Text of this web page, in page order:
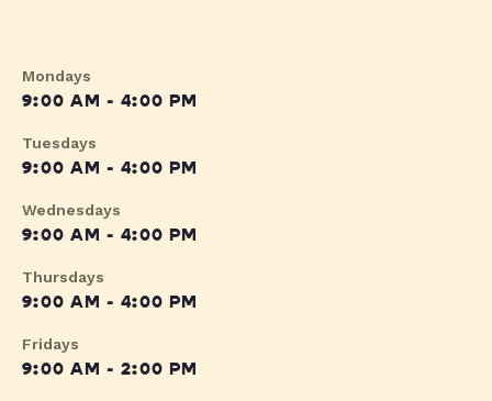
Mondays
9:00 AM - 4:00 PM
Tuesdays
9:00 AM - 4:00 PM
Wednesdays
9:00 AM - 4:00 PM
Thursdays
9:00 AM - 4:00 PM
Fridays
9:00 AM - 2:00 PM